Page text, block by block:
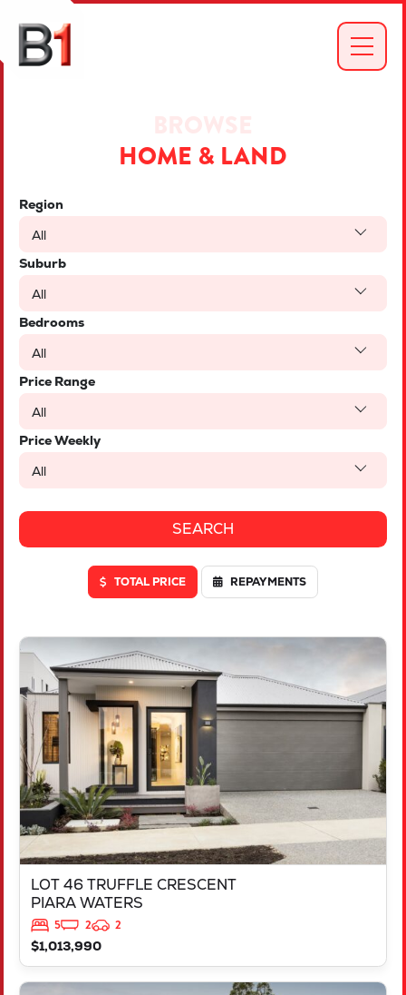
HOME & LAND
Region
All
Suburb
All
Bedrooms
All
Price Range
All
Price Weekly
All
TOTAL PRICE REPAYMENTS
LOT 46 TRUFFLE CRESCENT
PIARA WATERS
5 2
2
$1,013,990
VIEW
LOT 46 TRUFFLE CRESCENT
PIARA WATERS
WA6112